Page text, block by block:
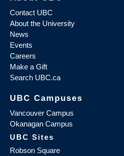
Contact UBC
About the University
News
Events
Careers
Make a Gift
Search UBC.ca
UBC Campuses
Vancouver Campus
Okanagan Campus
UBC Sites
Robson Square